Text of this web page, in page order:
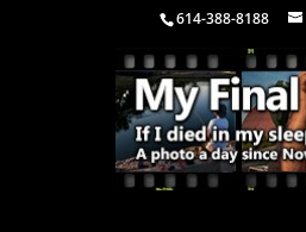
614-388-8188